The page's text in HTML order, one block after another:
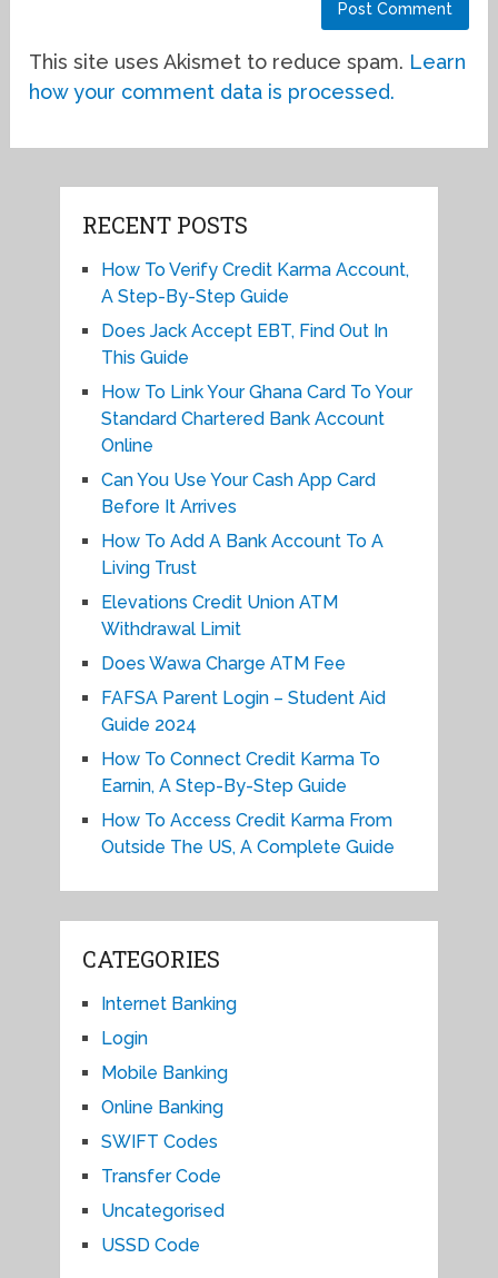
This site uses Akismet to reduce spam. Learn
how your comment data is processed.
RECENT POSTS
How To Verify Credit Karma Account,
A Step-By-Step Guide
Does Jack Accept EBT, Find Out In
This Guide
How To Link Your Ghana Card To Your
Standard Chartered Bank Account
Online
Can You Use Your Cash App Card
Before It Arrives
How To Add A Bank Account To A
Living Trust
Elevations Credit Union ATM
Withdrawal Limit
Does Wawa Charge ATM Fee
FAFSA Parent Login – Student Aid
Guide 2024
How To Connect Credit Karma To
Earnin, A Step-By-Step Guide
How To Access Credit Karma From
Outside The US, A Complete Guide
CATEGORIES
Internet Banking
Login
Mobile Banking
Online Banking
SWIFT Codes
Transfer Code
Uncategorised
USSD Code